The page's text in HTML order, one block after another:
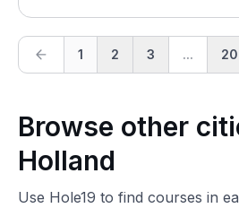
1 2 3 ... 20
Browse other
Holland
Use Hole19 to find courses in